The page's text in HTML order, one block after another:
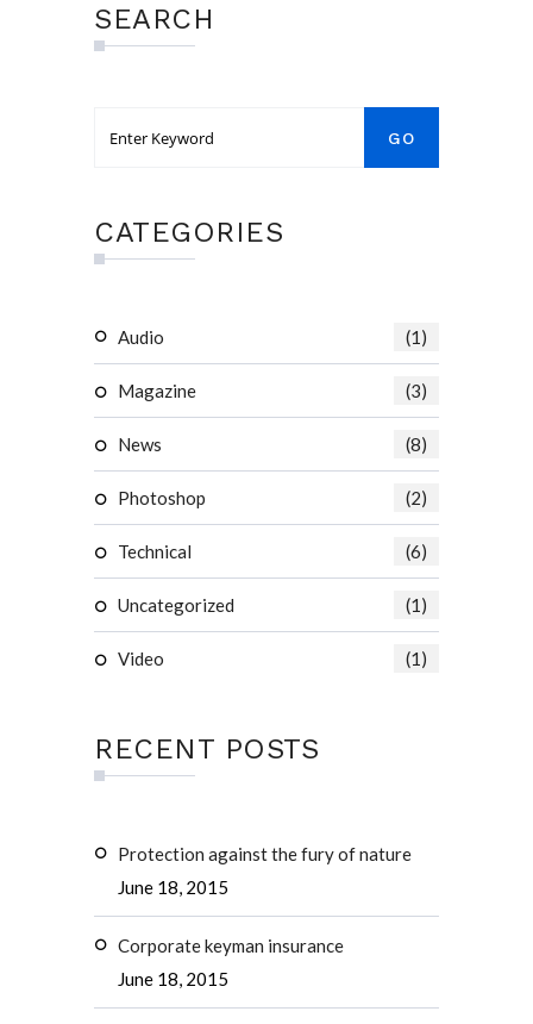
SEARCH
CATEGORIES
Audio (1)
Magazine (3)
News (8)
Photoshop (2)
Technical (6)
Uncategorized (1)
Video (1)
RECENT POSTS
Protection against the fury of nature
June 18, 2015
Corporate keyman insurance
June 18, 2015